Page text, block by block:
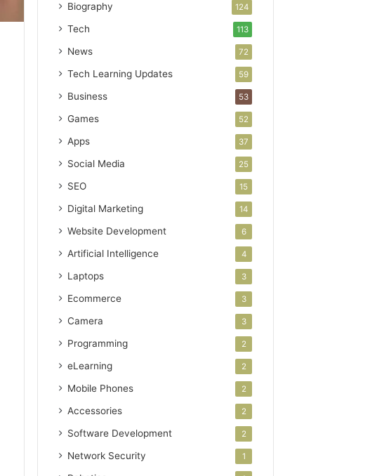
Biography 124
Tech 113
News 72
Tech Learning Updates 59
Business 53
Games 52
Apps 37
Social Media 25
SEO 15
Digital Marketing 14
Website Development 6
Artificial Intelligence 4
Laptops 3
Ecommerce 3
Camera 3
Programming 2
eLearning 2
Mobile Phones 2
Accessories 2
Software Development 2
Network Security 1